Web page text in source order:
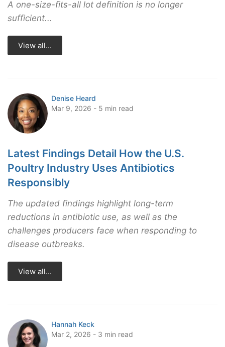
A one-size-fits-all lot definition is no longer
sufficient...
View all...
Denise Heard
Mar 9, 2026 - 5 min read
Latest Findings Detail How the U.S.
Poultry Industry Uses Antibiotics
Responsibly
The updated findings highlight long-term
reductions in antibiotic use, as well as the
challenges producers face when responding to
disease outbreaks.
View all...
Hannah Keck
Mar 2, 2026 - 3 min read